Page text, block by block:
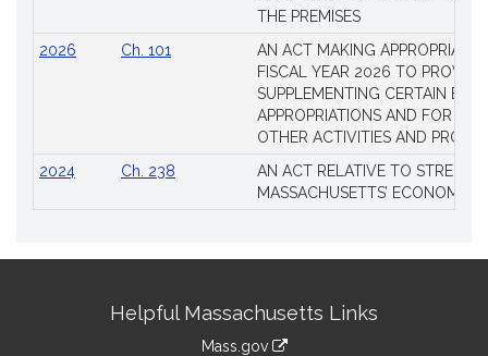
THE PREMISES
2026
Ch. 101
AN ACT MAKING
FISCAL YEAR 2026 TO
SUPPLEMENTING CERTAIN
APPROPRIATIONS AND FOR
OTHER ACTIVITIES AND
2024
Ch. 238
AN ACT RELATIVE TO
MASSACHUSETTS’ ECONOMIC
InformationHelpful Massachusetts Links
Mass.gov